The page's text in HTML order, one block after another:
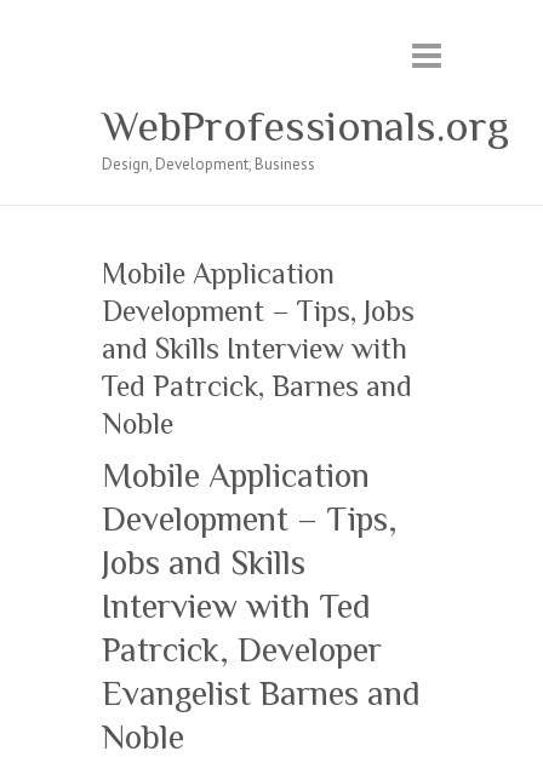
WebProfessionals.org
Design, Development, Business
Mobile Application
Development – Tips, Jobs
and Skills Interview with
Ted Patrcick, Barnes and
Noble
Mobile Application
Development – Tips,
Jobs and Skills
Interview with Ted
Patrcick, Developer
Evangelist Barnes and
Noble